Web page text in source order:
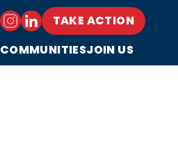
COMMUNITIESJOIN US
TAKE ACTION